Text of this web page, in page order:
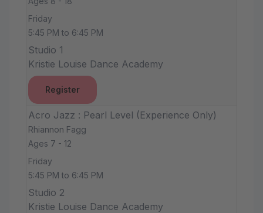
Friday
5:45 PM to 6:45 PM
Studio 1
Kristie Louise Dance Academy
Register
Acro Jazz : Pearl Level (Experience Only)
Rhiannon Fagg
Ages 7 - 12
Friday
5:45 PM to 6:45 PM
Studio 2
Kristie Louise Dance Academy